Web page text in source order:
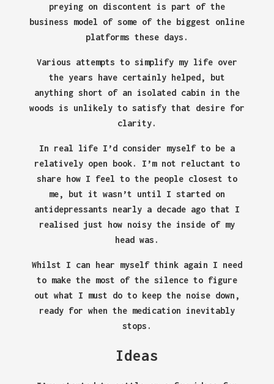
preying on discontent is part of the
business model of some of the biggest online
platforms these days.
Various attempts to simplify my life over
the years have certainly helped, but
anything short of an isolated cabin in the
woods is unlikely to satisfy that desire for
clarity.
In real life I’d consider myself to be a
relatively open book. I’m not reluctant to
share how I feel to the people closest to
me, but it wasn’t until I started on
antidepressants nearly a decade ago that I
realised just how noisy the inside of my
head was.
Whilst I can hear myself think again I need
to make the most of the silence to figure
out what I must do to keep the noise down,
ready for when the medication inevitably
stops.
Ideas